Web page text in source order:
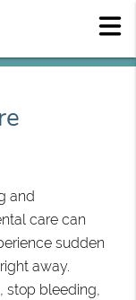
and
care can
sudden
away.
stop bleeding,